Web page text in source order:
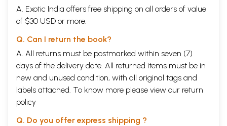
A. Exotic India offers free shipping on all orders of value
of $30 USD or more.
Q. Can I return the book?
A. All returns must be postmarked within seven (7)
days of the delivery date. All returned items must be in
new and unused condition, with all original tags and
labels attached. To know more please view our return
policy
Q. Do you offer express shipping ?